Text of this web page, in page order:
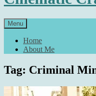
Menu
Home
About Me
Tag: Criminal